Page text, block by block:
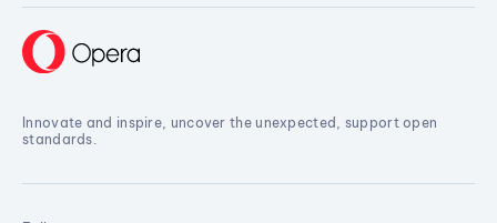
Innovate and inspire, uncover the unexpected, support open
standards.